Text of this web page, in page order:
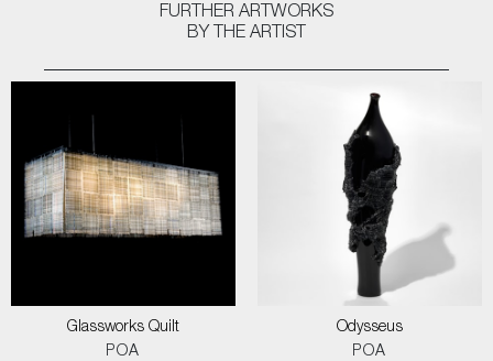
FURTHER ARTWORKS
BY THE ARTIST
Glassworks Quilt
POA
Odysseus
POA